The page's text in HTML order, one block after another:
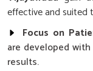
effective and suited
Focus on
are developed
results.